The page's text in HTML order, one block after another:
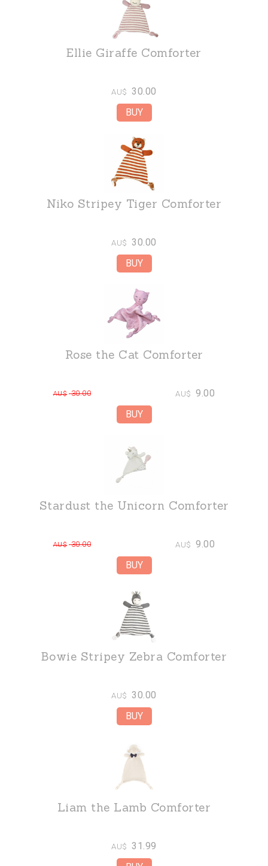
Ellie Giraffe Comforter
AU$ 30.00
Niko Stripey Tiger Comforter
AU$ 30.00
Rose the Cat Comforter
AU$ 30.00 AU$ 9.00
Stardust the Unicorn Comforter
AU$ 30.00 AU$ 9.00
Bowie Stripey Zebra Comforter
AU$ 30.00
Liam the Lamb Comforter
AU$ 31.99